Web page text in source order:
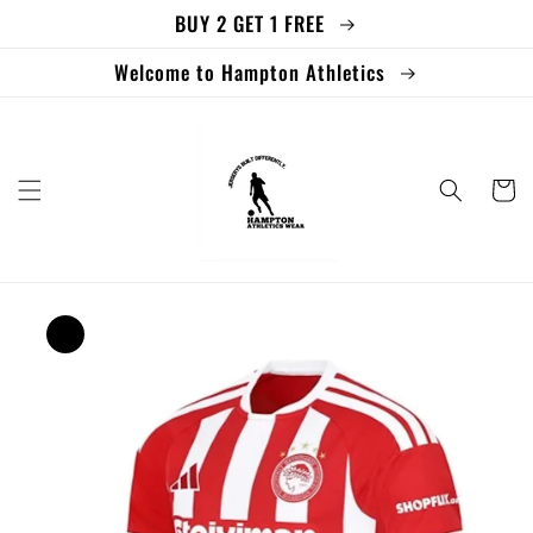
BUY 2 GET 1 FREE
Welcome to Hampton Athletics
Cart
Skip to
product
information